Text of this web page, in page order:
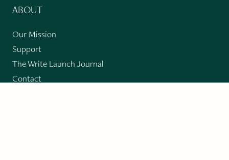
ABOUT
Our Mission
Support
The Write Launch Journal
Contact